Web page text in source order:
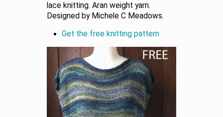
lace knitting. Aran weight yarn.
Designed by Michele C Meadows.
Get the free knitting pattern